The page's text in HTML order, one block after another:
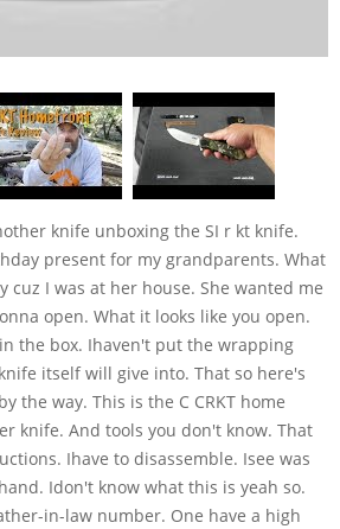
knife unboxing the SI r kt knife.
present for my grandparents. What
cuz I was at her house. She wanted me
open. What it looks like you open.
the box. Ihaven't put the wrapping
itself will give into. That so here's
the way. This is the C CRKT home
knife. And tools you don't know. That
Ihave to disassemble. Isee was
Idon't know what this is yeah so.
in-law number. One have a high